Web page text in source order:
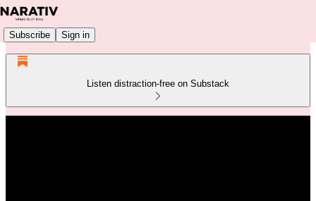
Subscribe Sign in
Listen distraction-free on Substack